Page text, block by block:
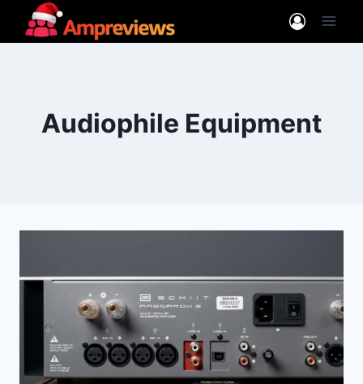
Audiophile Equipment